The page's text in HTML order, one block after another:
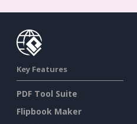
Key Features
PDF Tool Suite
Flipbook Maker